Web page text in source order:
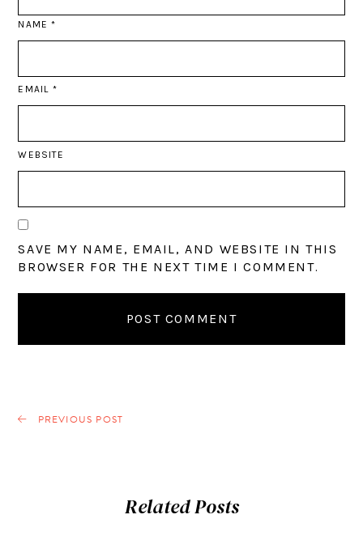
NAME*
EMAIL *
WEBSITE
SAVE MY NAME, EMAIL, AND WEBSITE IN THIS
BROWSER FOR THE NEXT TIME I COMMENT.
PREVIOUS POST
Related Posts